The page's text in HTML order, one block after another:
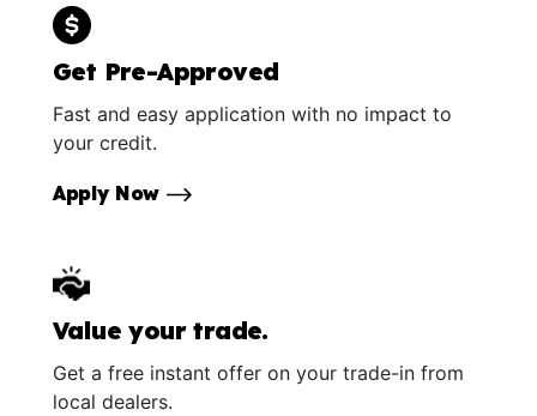
Get Pre-Approved
Fast and easy application with no impact to
your credit.
Apply Now
Value your trade.
Get a free instant offer on your trade-in from
local dealers.